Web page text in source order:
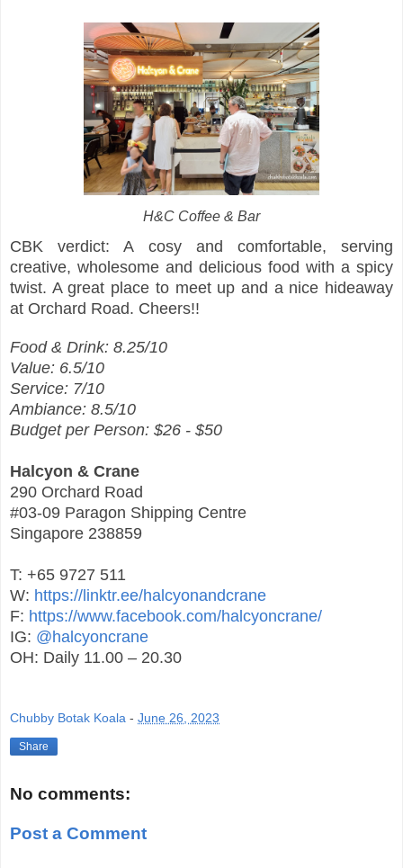
H&C Coffee & Bar
CBK verdict: A cosy and comfortable, serving
creative, wholesome and delicious food with a spicy
twist. A great place to meet up and a nice hideaway
at Orchard Road. Cheers!!
Food & Drink: 8.25/10
Value: 6.5/10
Service: 7/10
Ambiance: 8.5/10
Budget per Person: $26 - $50
Halcyon & Crane
290 Orchard Road
#03-09 Paragon Shipping Centre
Singapore 238859
T: +65 9727 511
W: https://linktr.ee/halcyonandcrane
F: https://www.facebook.com/halcyoncrane/
IG: @halcyoncrane
OH: Daily 11.00 – 20.30
Chubby Botak Koala - June 26, 2023
Share
No comments:
Post a Comment